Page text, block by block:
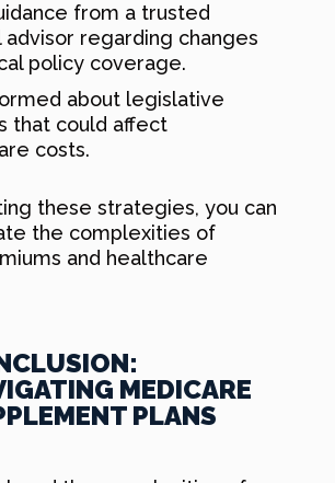
from a trusted
advisor regarding changes
policy coverage.
about legislative
that could affect
costs.
these strategies, you can
the complexities of
and healthcare
MEDICARE
PLANS